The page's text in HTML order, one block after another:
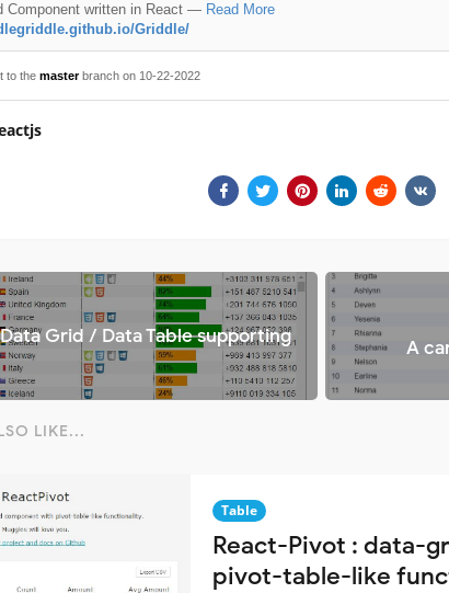
Component written in React — Read More
Griddle/
to the masterbranch on 10-22-2022
Grid / Data Table supporting
A
LIKE...
Table
React-Pivot : data-
pivot-table-like